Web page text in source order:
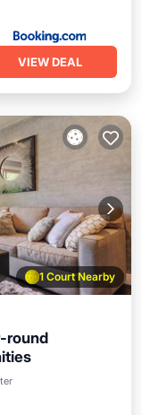
VIEW DEAL
1 Court Nearby
round
Hot Tub